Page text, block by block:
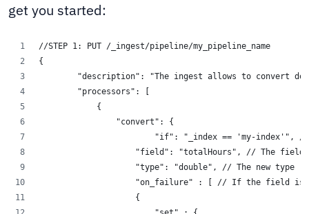
get you started:
//STEP 1: PUT /_ingest/pipeline/my_pipeline_name
{
"description": "The ingest allows to convert
        "processors": [
            {
                "convert": {
"if": "_index == 'my-
"field": "totalHours", // The
                    "type": "double", // The new type
"on_failure" : [ // If the field
                    {